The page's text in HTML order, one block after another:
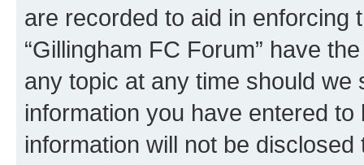
are recorded to aid in enforcing
“Gillingham FC Forum” have
any topic at any time should
information you have entered
information will not be